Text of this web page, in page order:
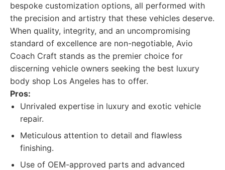
bespoke customization options, all performed with
the precision and artistry that these vehicles deserve.
When quality, integrity, and an uncompromising
standard of excellence are non-negotiable, Avio
Coach Craft stands as the premier choice for
discerning vehicle owners seeking the best luxury
body shop Los Angeles has to offer.
Pros:
Unrivaled expertise in luxury and exotic vehicle
repair.
Meticulous attention to detail and flawless
finishing.
Use of OEM-approved parts and advanced